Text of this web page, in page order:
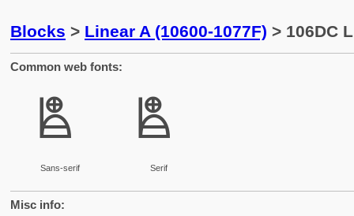
Blocks > Linear A (10600-1077F) > 106DC
Common web fonts:
𐛜
Sans-serif
𐛜
Serif
Misc info: